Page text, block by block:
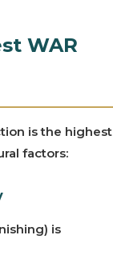
WAR
is the highest
factors:
is